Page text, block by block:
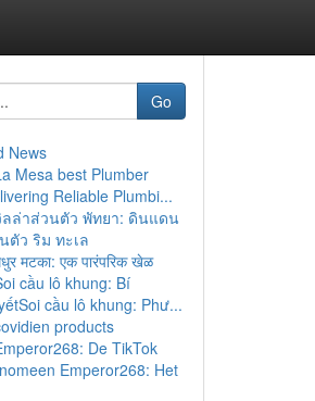
Go
News
Mesa best Plumber
Reliable Plumbi...
ล่าส่วนตัว พัทยา: ดินแดน
ตัว ริม ทะเล
मटका: एक पारंपरिक खेळ
cầu lô khung: Bí
cầu lô khung: Phư...
products
De TikTok
Emperor268: Het